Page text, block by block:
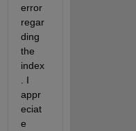
error
regar
ding
the
index
. I
appr
eciat
e